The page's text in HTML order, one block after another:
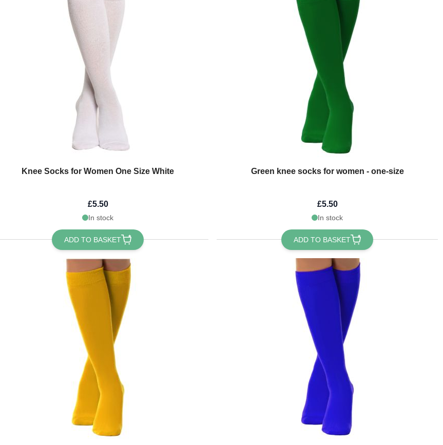
Knee Socks for Women One Size White
£5.50
In stock
ADD TO BASKET
Green knee socks for women - one-size
£5.50
In stock
ADD TO BASKET